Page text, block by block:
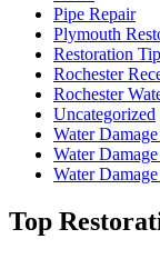
Pipe Repair
Plymouth
Restoration
Rochester
Rochester
Uncategorized
Water
Water
Water
Top